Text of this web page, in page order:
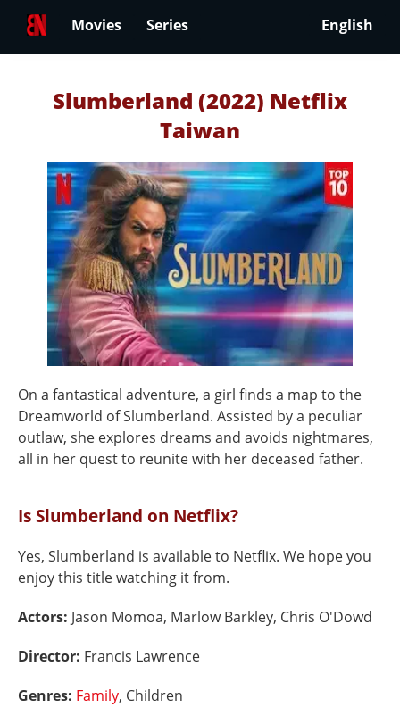
Movies Series English
Slumberland (2022) Netflix
Taiwan
On a fantastical adventure, a girl finds a map to the
Dreamworld of Slumberland. Assisted by a peculiar
outlaw, she explores dreams and avoids nightmares,
all in her quest to reunite with her deceased father.
Is Slumberland on Netflix?
Yes, Slumberland is available to Netflix. We hope you
enjoy this title watching it from.
Actors: Jason Momoa, Marlow Barkley, Chris O'Dowd
Director: Francis Lawrence
Genres: Family, Children